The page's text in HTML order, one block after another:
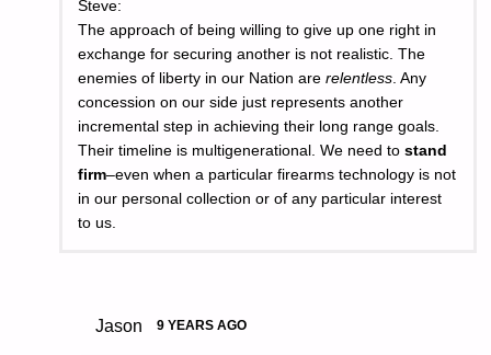
Steve:
The approach of being willing to give up one right in
exchange for securing another is not realistic. The
enemies of liberty in our Nation are relentless. Any
concession on our side just represents another
incremental step in achieving their long range goals.
Their timeline is multigenerational. We need to stand
firm–even when a particular firearms technology is not
in our personal collection or of any particular interest
to us.
Jason 9 YEARS AGO